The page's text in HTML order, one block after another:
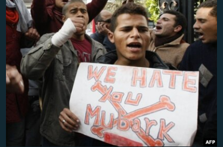
All RFE/RL sites